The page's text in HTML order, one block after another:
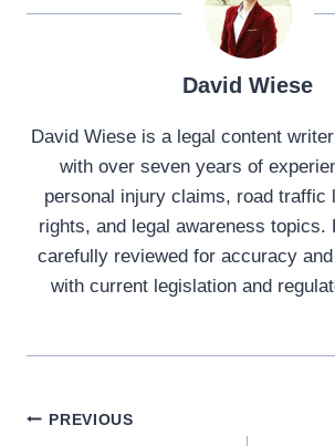
David Wiese
David Wiese is a legal content
with over seven years of
personal injury claims, road traffic
rights, and legal awareness topics.
carefully reviewed for accuracy
with current legislation and
Post
PREVIOUS